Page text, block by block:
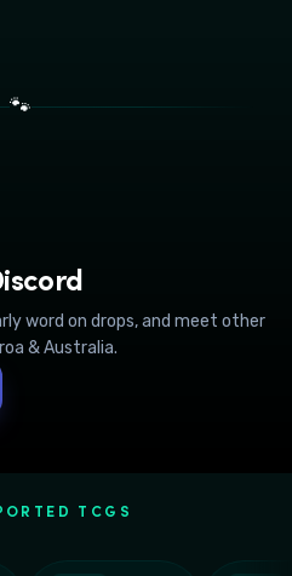
🐾
word on drops, and meet other
& Australia.
TCGS